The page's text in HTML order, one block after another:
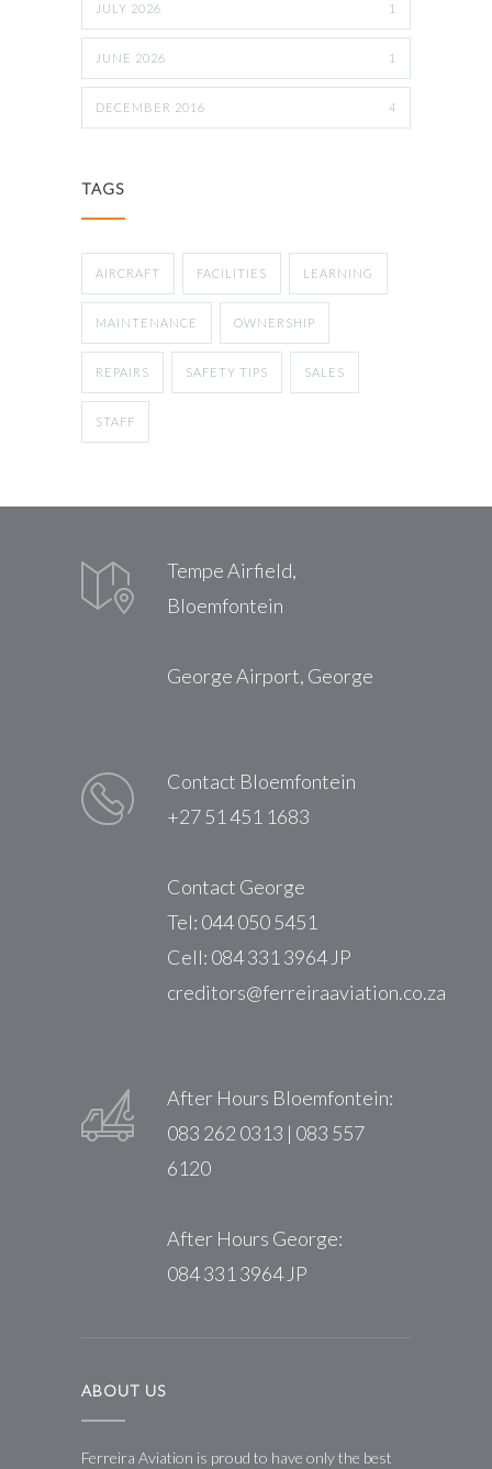
JULY 2026 1
JUNE 2026 1
DECEMBER 2016 4
TAGS
AIRCRAFT FACILITIES LEARNING
MAINTENANCE OWNERSHIP
REPAIRS SAFETY TIPS SALES
STAFF
Tempe Airfield,
Bloemfontein
George Airport, George
Contact Bloemfontein
+27 51 451 1683
Contact George
Tel: 044 050 5451
Cell: 084 331 3964 JP
creditors@ferreiraaviation.co.za
After Hours Bloemfontein:
083 262 0313 | 083 557
6120
After Hours George:
084 331 3964 JP
ABOUT US
Ferreira Aviation is proud to have only the best